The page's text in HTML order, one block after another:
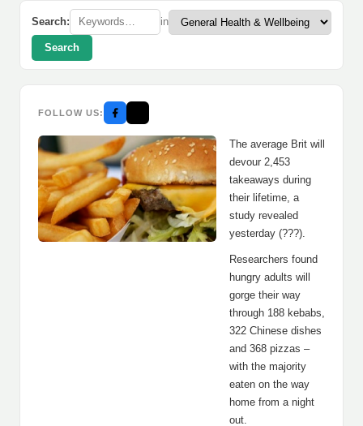
Search: in
Search
FOLLOW US:
The average Brit will
devour 2,453
takeaways during
their lifetime, a
study revealed
yesterday (???).
Researchers found
hungry adults will
gorge their way
through 188 kebabs,
322 Chinese dishes
and 368 pizzas –
with the majority
eaten on the way
home from a night
out.